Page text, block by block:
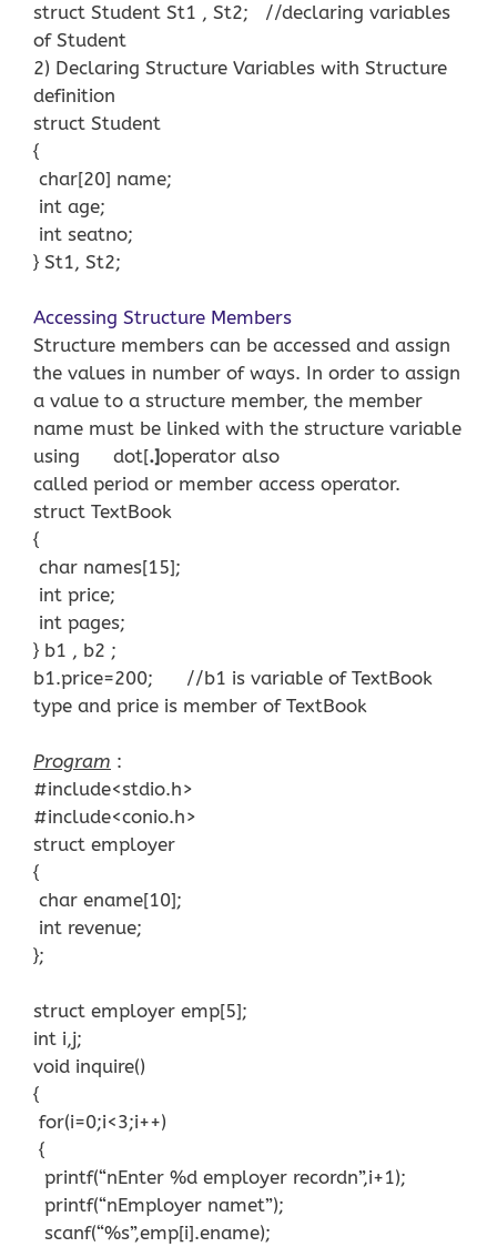
struct Student St1 , St2; //declaring variables
of Student
2) Declaring Structure Variables with Structure
definition
struct Student
{
char[20] name;
int age;
int seatno;
} St1, St2;
Accessing Structure Members
Structure members can be accessed and assign
the values in number of ways. In order to assign
a value to a structure member, the member
name must be linked with the structure variable
using dot[.]operator also
called period or member access operator.
struct TextBook
{
char names[15];
int price;
int pages;
} b1 , b2 ;
b1.price=200; //b1 is variable of TextBook
type and price is member of TextBook
Program :
#include<stdio.h>
#include<conio.h>
struct employer
{
char ename[10];
int revenue;
};
struct employer emp[5];
int i,j;
void inquire()
{
for(i=0;i<3;i++)
{
printf(“nEnter %d employer recordn”,i+1);
printf(“nEmployer namet”);
scanf(“%s”,emp[i].ename);